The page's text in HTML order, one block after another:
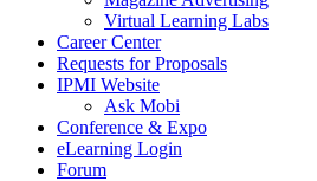
Virtual Learning Labs
Career Center
Requests for Proposals
IPMI Website
Ask Mobi
Conference & Expo
eLearning Login
Forum